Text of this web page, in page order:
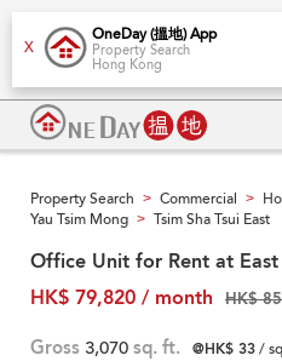
X
OneDay (搵地) App
Property Search
Hong Kong
Property Search > Commercial >
Yau Tsim Mong > Tsim Sha Tsui East
Office Unit for Rent at
HK$ 79,820 / month
HK$
Gross 3,070 sq. ft. @HK$ 33/